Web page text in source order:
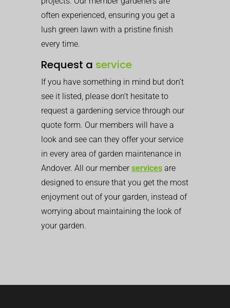
often experienced, ensuring you get a
lush green lawn with a pristine finish
every time.
Request a service
If you have something in mind but don’t
see it listed, please don’t hesitate to
request a gardening service through our
quote form. Our members will have a
look and see can they offer your service
in every area of garden maintenance in
Andover. All our memberservices are
designed to ensure that you get the most
enjoyment out of your garden, instead of
worrying about maintaining the look of
your garden.